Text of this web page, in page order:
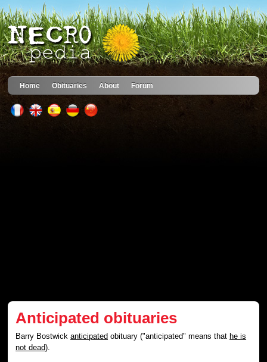
Home Obituaries About Forum
Anticipated obituaries
Barry Bostwickanticipated obituary ("anticipated" means thathe is
not dead).